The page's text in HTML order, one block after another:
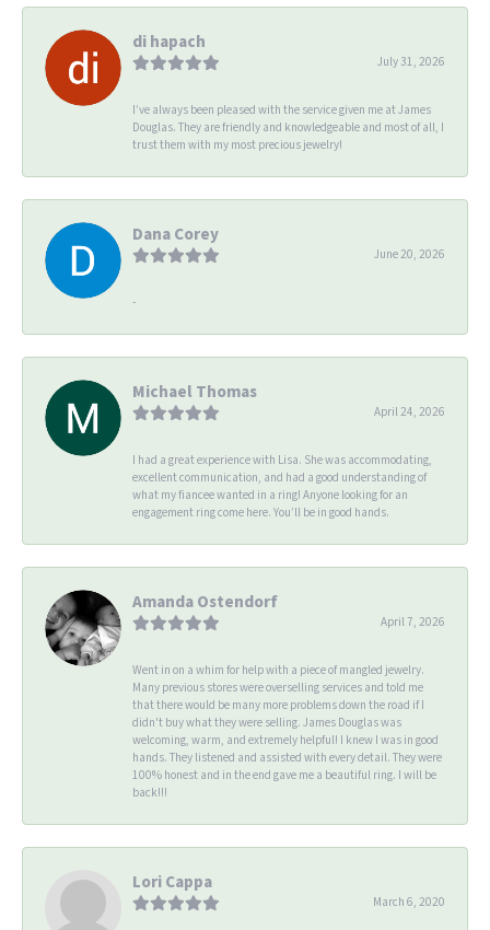
di hapach
July 31, 2026
I’ve always been pleased with the service given me at James
Douglas. They are friendly and knowledgeable and most of all, I
trust them with my most precious jewelry!
Dana Corey
June 20, 2026
-
Michael Thomas
April 24, 2026
I had a great experience with Lisa. She was accommodating,
excellent communication, and had a good understanding of
what my fiancee wanted in a ring! Anyone looking for an
engagement ring come here. You’ll be in good hands.
Amanda Ostendorf
April 7, 2026
Went in on a whim for help with a piece of mangled jewelry.
Many previous stores were overselling services and told me
that there would be many more problems down the road if I
didn't buy what they were selling. James Douglas was
welcoming, warm, and extremely helpful! I knew I was in good
hands. They listened and assisted with every detail. They were
100% honest and in the end gave me a beautiful ring. I will be
back!!!
Lori Cappa
March 6, 2020